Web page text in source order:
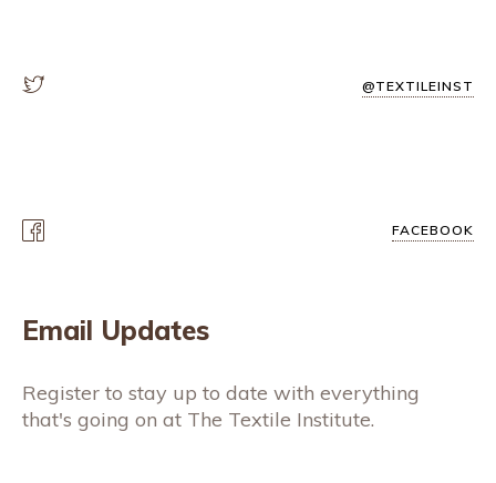
@TEXTILEINST
FACEBOOK
Email Updates
Register to stay up to date with everything
that's going on at The Textile Institute.